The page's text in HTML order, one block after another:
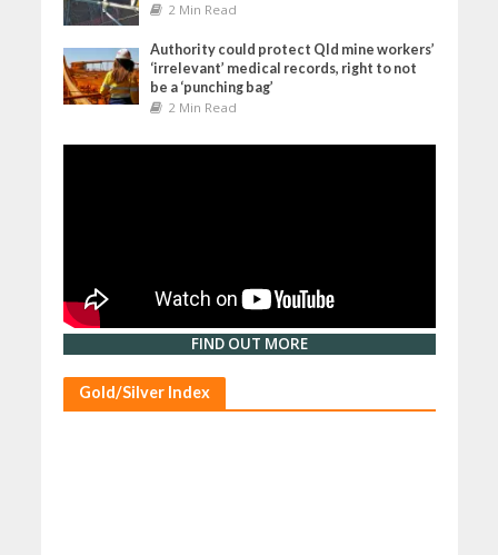
2 Min Read
Authority could protect Qld mine workers’
‘irrelevant’ medical records, right to not
be a ‘punching bag’
2 Min Read
FIND OUT MORE
Gold/Silver Index